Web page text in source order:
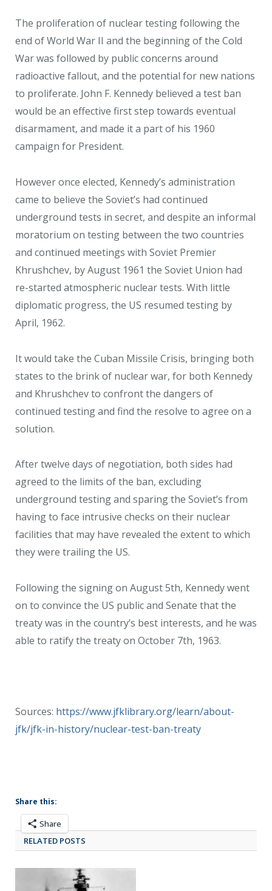
The proliferation of nuclear testing following the
end of World War II and the beginning of the Cold
War was followed by public concerns around
radioactive fallout, and the potential for new nations
to proliferate. John F. Kennedy believed a test ban
would be an effective first step towards eventual
disarmament, and made it a part of his 1960
campaign for President.
However once elected, Kennedy’s administration
came to believe the Soviet’s had continued
underground tests in secret, and despite an informal
moratorium on testing between the two countries
and continued meetings with Soviet Premier
Khrushchev, by August 1961 the Soviet Union had
re-started atmospheric nuclear tests. With little
diplomatic progress, the US resumed testing by
April, 1962.
It would take the Cuban Missile Crisis, bringing both
states to the brink of nuclear war, for both Kennedy
and Khrushchev to confront the dangers of
continued testing and find the resolve to agree on a
solution.
After twelve days of negotiation, both sides had
agreed to the limits of the ban, excluding
underground testing and sparing the Soviet’s from
having to face intrusive checks on their nuclear
facilities that may have revealed the extent to which
they were trailing the US.
Following the signing on August 5th, Kennedy went
on to convince the US public and Senate that the
treaty was in the country’s best interests, and he was
able to ratify the treaty on October 7th, 1963.
Sources: https://www.jfklibrary.org/learn/about-
jfk/jfk-in-history/nuclear-test-ban-treaty
Share this:
Share
RELATED POSTS